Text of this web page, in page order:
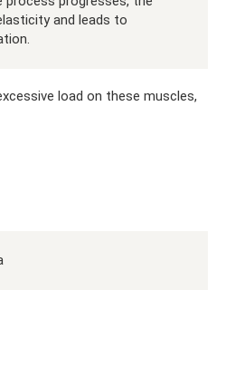
and leads to
load on these muscles,